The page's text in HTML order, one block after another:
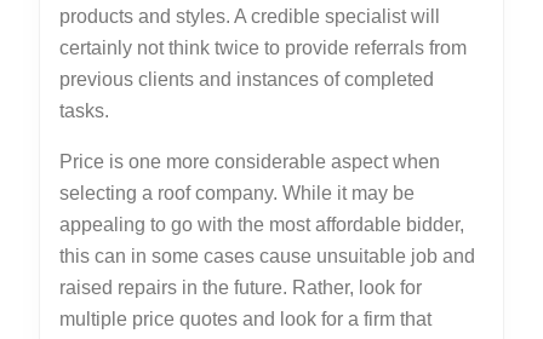
products and styles. A credible specialist will
certainly not think twice to provide referrals from
previous clients and instances of completed
tasks.
Price is one more considerable aspect when
selecting a roof company. While it may be
appealing to go with the most affordable bidder,
this can in some cases cause unsuitable job and
raised repairs in the future. Rather, look for
multiple price quotes and look for a firm that